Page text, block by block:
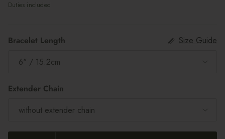
Duties included
Bracelet Length
Size Guide
6" / 15.2cm
Extender Chain
without extender chain